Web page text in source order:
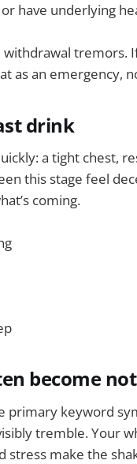
have underlying
withdrawal
as an emergency,
drink
a tight chest,
this stage feel
coming.
become
primary keyword
tremble. Your
stress make the